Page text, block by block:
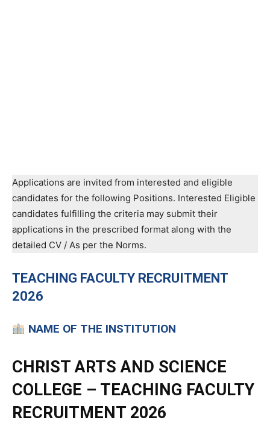
Applications are invited from interested and eligible
candidates for the following Positions. Interested Eligible
candidates fulfilling the criteria may submit their
applications in the prescribed format along with the
detailed CV / As per the Norms.
TEACHING FACULTY RECRUITMENT
2026
NAME OF THE INSTITUTION
CHRIST ARTS AND SCIENCE
COLLEGE – TEACHING FACULTY
RECRUITMENT 2026